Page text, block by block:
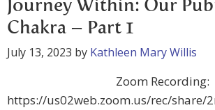
Journey Within: Our
Chakra – Part 1
July 13, 2023 by Kathleen Mary Willis
Zoom Recording:
https://us02web.zoom.us/rec/share/